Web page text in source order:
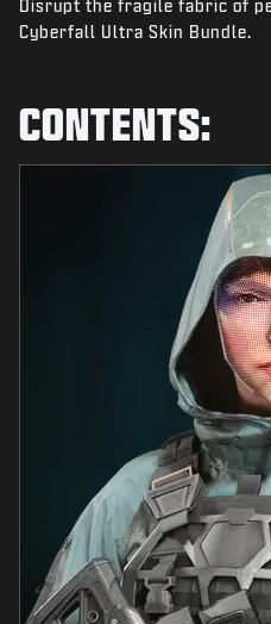
NEWS
Disrupt the fragile fabric of
Cyberfall Ultra Skin Bundle.
CONTENTS: